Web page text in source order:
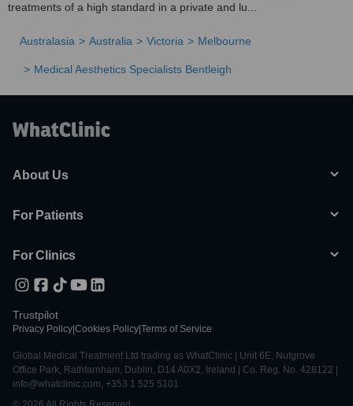
treatments of a high standard in a private and lu...
Australasia Australia Victoria Melbourne
Medical Aesthetics Specialists Bentleigh
About Us
For Patients
For Clinics
Trustpilot
Privacy Policy Cookies Policy Terms of Service
Global Medical Treatment Ltd trading as WhatClinic | Unit 6E, Nutgrove
Office Park, Rathfarnham, Dublin, D14 A0X2, Ireland | Co. Reg. No. 428122 |
info@whatclinic.com, +353 1 525 5101